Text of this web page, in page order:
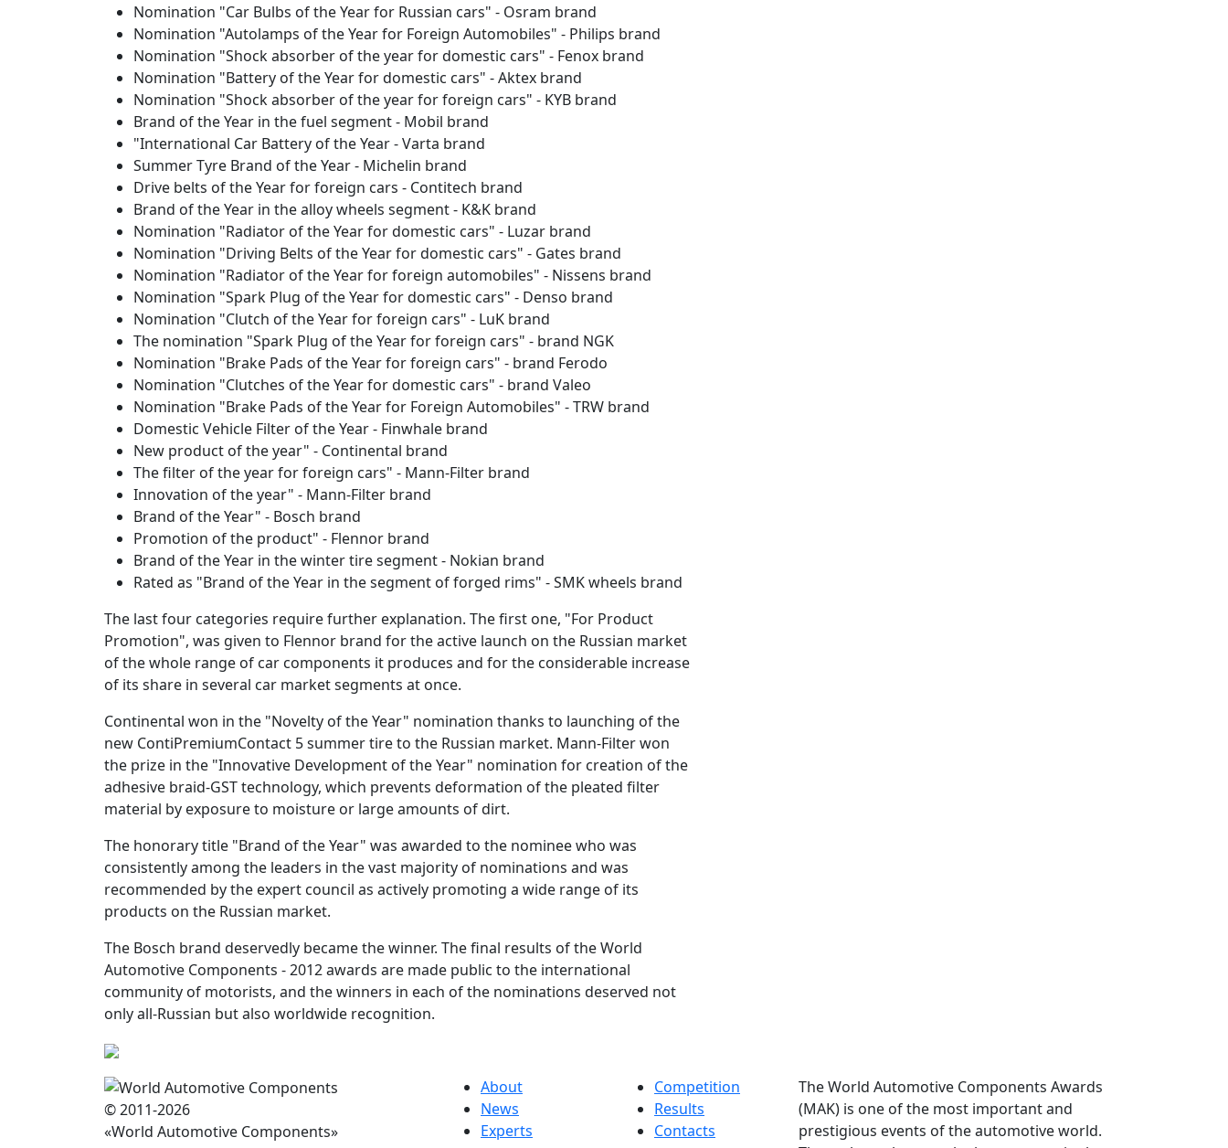
Nomination "Car Bulbs of the Year for Russian cars" - Osram brand
Nomination "Autolamps of the Year for Foreign Automobiles" - Philips brand
Nomination "Shock absorber of the year for domestic cars" - Fenox brand
Nomination "Battery of the Year for domestic cars" - Aktex brand
Nomination "Shock absorber of the year for foreign cars" - KYB brand
Brand of the Year in the fuel segment - Mobil brand
"International Car Battery of the Year - Varta brand
Summer Tyre Brand of the Year - Michelin brand
Drive belts of the Year for foreign cars - Contitech brand
Brand of the Year in the alloy wheels segment - K&K brand
Nomination "Radiator of the Year for domestic cars" - Luzar brand
Nomination "Driving Belts of the Year for domestic cars" - Gates brand
Nomination "Radiator of the Year for foreign automobiles" - Nissens brand
Nomination "Spark Plug of the Year for domestic cars" - Denso brand
Nomination "Clutch of the Year for foreign cars" - LuK brand
The nomination "Spark Plug of the Year for foreign cars" - brand NGK
Nomination "Brake Pads of the Year for foreign cars" - brand Ferodo
Nomination "Clutches of the Year for domestic cars" - brand Valeo
Nomination "Brake Pads of the Year for Foreign Automobiles" - TRW brand
Domestic Vehicle Filter of the Year - Finwhale brand
New product of the year" - Continental brand
The filter of the year for foreign cars" - Mann-Filter brand
Innovation of the year" - Mann-Filter brand
Brand of the Year" - Bosch brand
Promotion of the product" - Flennor brand
Brand of the Year in the winter tire segment - Nokian brand
Rated as "Brand of the Year in the segment of forged rims" - SMK wheels brand
The last four categories require further explanation. The first one, "For Product
Promotion", was given to Flennor brand for the active launch on the Russian market
of the whole range of car components it produces and for the considerable increase
of its share in several car market segments at once.
Continental won in the "Novelty of the Year" nomination thanks to launching of the
new ContiPremiumContact 5 summer tire to the Russian market. Mann-Filter won
the prize in the "Innovative Development of the Year" nomination for creation of the
adhesive braid-GST technology, which prevents deformation of the pleated filter
material by exposure to moisture or large amounts of dirt.
The honorary title "Brand of the Year" was awarded to the nominee who was
consistently among the leaders in the vast majority of nominations and was
recommended by the expert council as actively promoting a wide range of its
products on the Russian market.
The Bosch brand deservedly became the winner. The final results of the World
Automotive Components - 2012 awards are made public to the international
community of motorists, and the winners in each of the nominations deserved not
only all-Russian but also worldwide recognition.
© 2011-2026
«World Automotive Components»
About
News
Experts
Competition
Results
Contacts
The World Automotive Components Awards
(MAK) is one of the most important and
prestigious events of the automotive world.